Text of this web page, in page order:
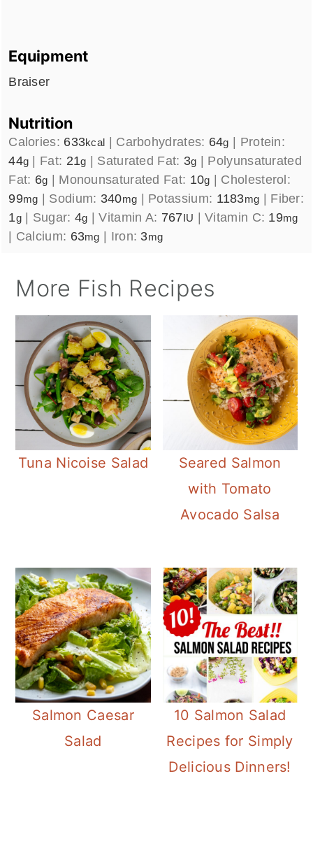
Equipment
Braiser
Nutrition
Calories: 633kcal | Carbohydrates: 64g | Protein:
44g | Fat: 21g | Saturated Fat: 3g | Polyunsaturated
Fat: 6g | Monounsaturated Fat: 10g | Cholesterol:
99mg | Sodium: 340mg | Potassium: 1183mg | Fiber:
1g| Sugar: 4g |Vitamin A: 767IU |Vitamin C: 19mg
| Calcium: 63mg | Iron: 3mg
More Fish Recipes
Tuna Nicoise Salad
Seared Salmon
with Tomato
Avocado Salsa
Salmon Caesar
Salad
10 Salmon Salad
Recipes for Simply
Delicious Dinners!